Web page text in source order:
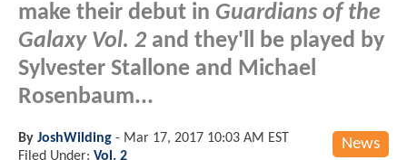
make their debut in Guardians of the
Galaxy Vol. 2 and they'll be played by
Sylvester Stallone and Michael
Rosenbaum...
News
By JoshWilding - Mar 17, 2017 10:03 AM EST
Filed Under: Vol. 2